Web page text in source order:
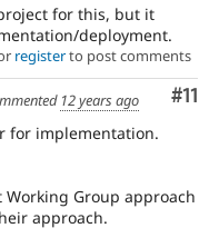
for this, but it
deployment.
registerto post comments
#11
12 years ago
for implementation.
Group approach
approach.